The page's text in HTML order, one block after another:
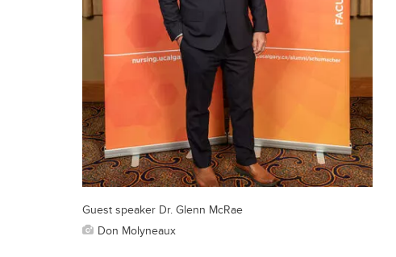
Guest speaker Dr. Glenn McRae
Don Molyneaux